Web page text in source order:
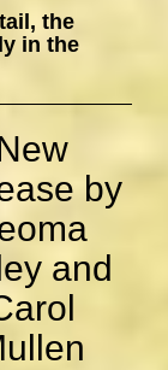
the
in the
by
and